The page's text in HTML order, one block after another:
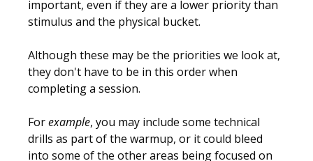
important, even if they are a lower priority than
stimulus and the physical bucket.
Although these may be the priorities we look at,
they don't have to be in this order when
completing a session.
Forexample, you may include some technical
drills as part of the warmup, or it could bleed
into some of the other areas being focused on